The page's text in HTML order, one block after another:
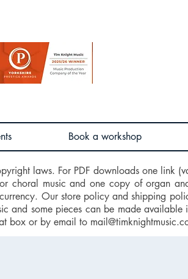
Book a workshop
laws. For PDF downloads one link
choral music and one copy of organ
Our store policy and shipping
and some pieces can be made
box or by email to